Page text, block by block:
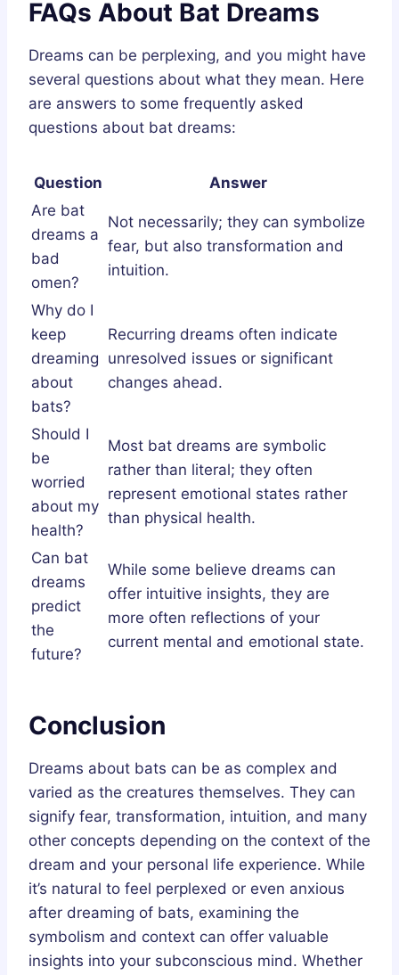
FAQs About Bat Dreams
Dreams can be perplexing, and you might have
several questions about what they mean. Here
are answers to some frequently asked
questions about bat dreams:
Question
Answer
Are bat
dreams a
bad
omen?
Not necessarily; they can symbolize
fear, but also transformation and
intuition.
Why do I
keep
dreaming
about
bats?
Recurring dreams often indicate
unresolved issues or significant
changes ahead.
Should I
be
worried
about my
health?
Most bat dreams are symbolic
rather than literal; they often
represent emotional states rather
than physical health.
Can bat
dreams
predict
the
future?
While some believe dreams can
offer intuitive insights, they are
more often reflections of your
current mental and emotional state.
Conclusion
Dreams about bats can be as complex and
varied as the creatures themselves. They can
signify fear, transformation, intuition, and many
other concepts depending on the context of the
dream and your personal life experience. While
it’s natural to feel perplexed or even anxious
after dreaming of bats, examining the
symbolism and context can offer valuable
insights into your subconscious mind. Whether